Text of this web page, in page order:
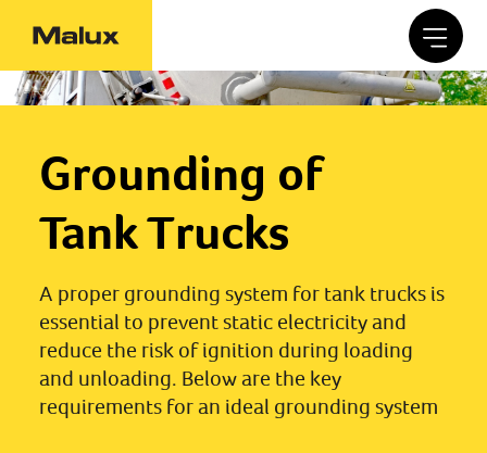
Grounding of
Tank Trucks
A proper grounding system for tank trucks is
essential to prevent static electricity and
reduce the risk of ignition during loading
and unloading. Below are the key
requirements for an ideal grounding system